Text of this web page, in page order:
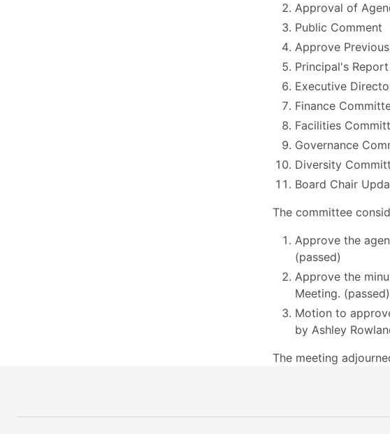
Approval of
Public Comment
Approve
Principal's Report
Executive
Finance
Facilities
Governance
Diversity
Board Chair
The committee
Approve the
(passed)
Approve the
Meeting. (passed)
Motion to
by Ashley
The meeting